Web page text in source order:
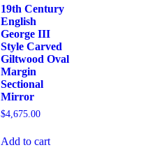
19th Century
English
George III
Style Carved
Giltwood Oval
Margin
Sectional
Mirror
$4,675.00
Add to cart